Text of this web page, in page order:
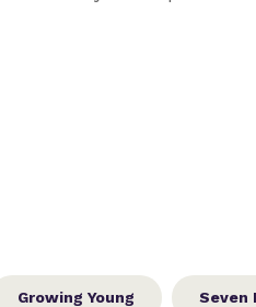
Growing Young Seven